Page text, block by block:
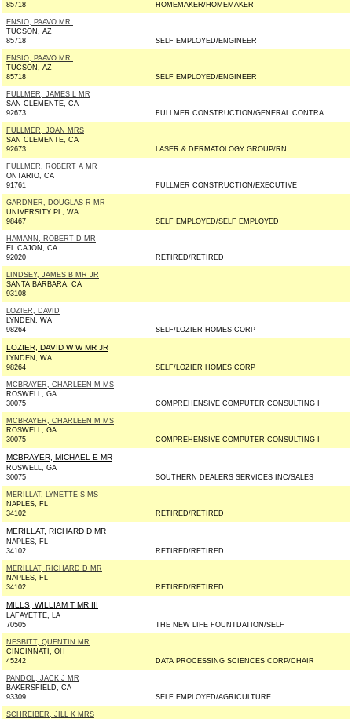
85718
HOMEMAKER/HOMEMAKER
ENSIO, PAAVO MR.
TUCSON, AZ
85718
SELF EMPLOYED/ENGINEER
ENSIO, PAAVO MR.
TUCSON, AZ
85718
SELF EMPLOYED/ENGINEER
FULLMER, JAMES L MR
SAN CLEMENTE, CA
92673
FULLMER CONSTRUCTION/GENERAL CONTRA
FULLMER, JOAN MRS
SAN CLEMENTE, CA
92673
LASER & DERMATOLOGY GROUP/RN
FULLMER, ROBERT A MR
ONTARIO, CA
91761
FULLMER CONSTRUCTION/EXECUTIVE
GARDNER, DOUGLAS R MR
UNIVERSITY PL, WA
98467
SELF EMPLOYED/SELF EMPLOYED
HAMANN, ROBERT D MR
EL CAJON, CA
92020
RETIRED/RETIRED
LINDSEY, JAMES B MR JR
SANTA BARBARA, CA
93108
LOZIER, DAVID
LYNDEN, WA
98264
SELF/LOZIER HOMES CORP
LOZIER, DAVID W W MR JR
LYNDEN, WA
98264
SELF/LOZIER HOMES CORP
MCBRAYER, CHARLEEN M MS
ROSWELL, GA
30075
COMPREHENSIVE COMPUTER CONSULTING I
MCBRAYER, CHARLEEN M MS
ROSWELL, GA
30075
COMPREHENSIVE COMPUTER CONSULTING I
MCBRAYER, MICHAEL E MR
ROSWELL, GA
30075
SOUTHERN DEALERS SERVICES INC/SALES
MERILLAT, LYNETTE S MS
NAPLES, FL
34102
RETIRED/RETIRED
MERILLAT, RICHARD D MR
NAPLES, FL
34102
RETIRED/RETIRED
MERILLAT, RICHARD D MR
NAPLES, FL
34102
RETIRED/RETIRED
MILLS, WILLIAM T MR III
LAFAYETTE, LA
70505
THE NEW LIFE FOUNTDATION/SELF
NESBITT, QUENTIN MR
CINCINNATI, OH
45242
DATA PROCESSING SCIENCES CORP/CHAIR
PANDOL, JACK J MR
BAKERSFIELD, CA
93309
SELF EMPLOYED/AGRICULTURE
SCHREIBER, JILL K MRS